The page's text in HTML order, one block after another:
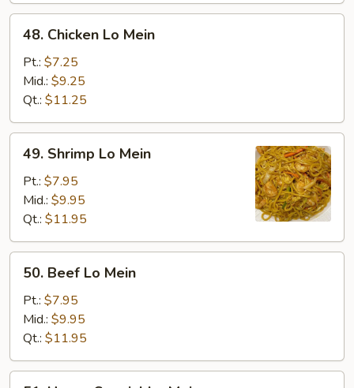
Chicken
Mein
48. Chicken Lo Mein
Pt.: $7.25
Mid.: $9.25
Qt.: $11.25
Shrimp
Mein
49. Shrimp Lo Mein
Pt.: $7.95
Mid.: $9.95
Qt.: $11.95
Beef
Mein
50. Beef Lo Mein
Pt.: $7.95
Mid.: $9.95
Qt.: $11.95